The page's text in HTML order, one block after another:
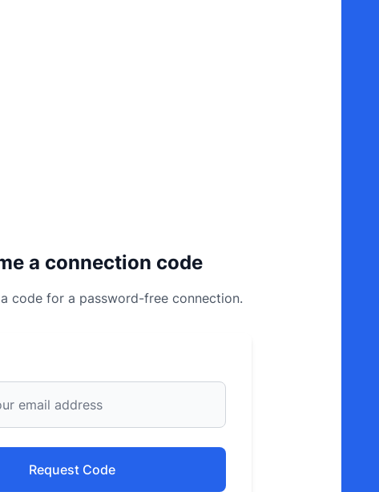
a connection code
code for a password-free connection.
Request Code